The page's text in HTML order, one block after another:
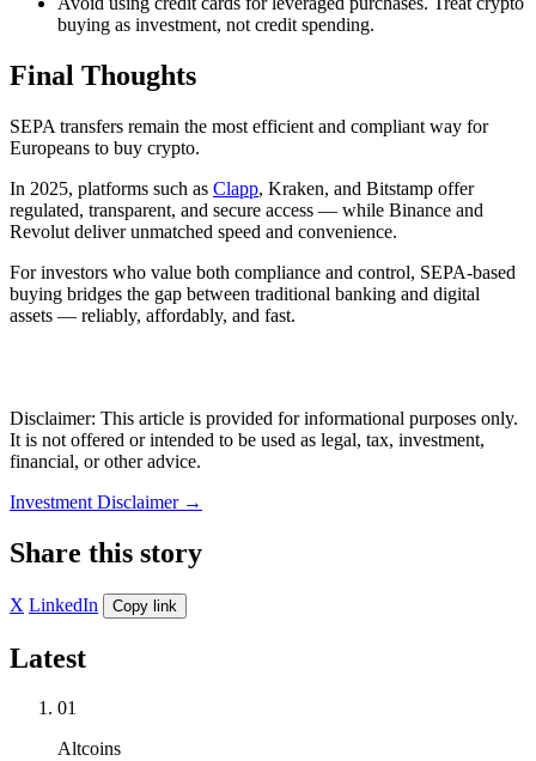
buying as investment, not credit spending.
Final Thoughts
SEPA transfers remain the most efficient and compliant way for
Europeans to buy crypto.
In 2025, platforms such as Clapp, Kraken, and Bitstamp offer
regulated, transparent, and secure access — while Binance and
Revolut deliver unmatched speed and convenience.
For investors who value both compliance and control, SEPA-based
buying bridges the gap between traditional banking and digital
assets — reliably, affordably, and fast.
Disclaimer: This article is provided for informational purposes only.
It is not offered or intended to be used as legal, tax, investment,
financial, or other advice.
Investment Disclaimer →
Share this story
X LinkedIn Copy link
Latest
01
Altcoins